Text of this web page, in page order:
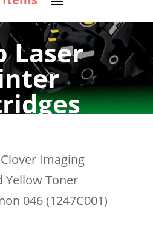
Laser
Imaging
Yellow Toner
046 (1247C001)